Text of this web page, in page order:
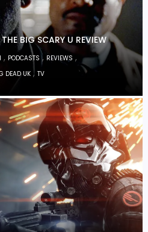
BIG SCARY U REVIEW
, PODCASTS , REVIEWS ,
DEAD UK ,TV